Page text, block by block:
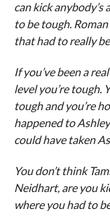
can kick
to be tough. Roman
that had to really
If you’ve been a
level you’re tough.
tough and you’re
happened to
could have taken
You don’t think
Neidhart, are you
where you had to